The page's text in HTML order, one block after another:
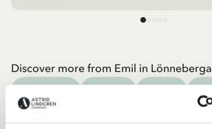
Discover more from Emil in Lönneberga
Discover more Clothes